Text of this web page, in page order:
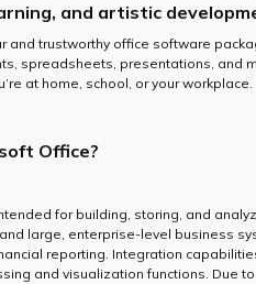
and artistic
and trustworthy office software
spreadsheets, presentations, and
at home, school, or your workplace.
Office?
for building, storing, and
large, enterprise-level business
reporting. Integration
and visualization functions. Due